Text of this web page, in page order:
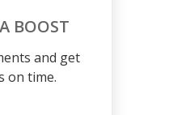
BOOST
and get
on time.